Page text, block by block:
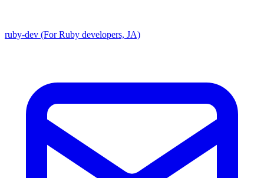
ruby-dev (For Ruby developers, JA)